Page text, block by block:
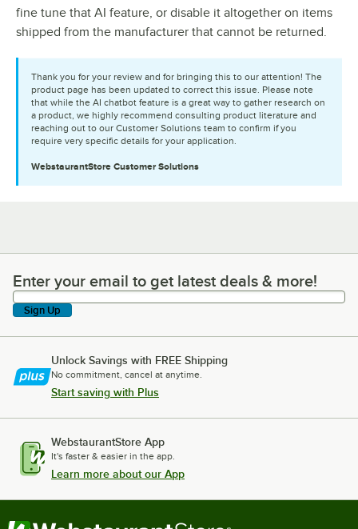
fine tune that AI feature, or disable it altogether on items
shipped from the manufacturer that cannot be returned.
Thank you for your review and for bringing this to our attention! The
product page has been updated to correct this issue. Please note
that while the AI chatbot feature is a great way to gather research on
a product, we highly recommend consulting product literature and
reaching out to our Customer Solutions team to confirm if you
require very specific details for your application.
WebstaurantStore Customer Solutions
Enter your email to get latest deals & more!
Enter your email to get latest deals & more!
Sign Up
Unlock Savings with FREE Shipping
No commitment, cancel at anytime.
Start saving with Plus
WebstaurantStore App
It's faster & easier in the app.
Learn more about our App